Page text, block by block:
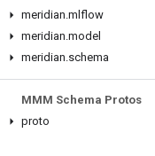
meridian.mlflow
meridian.model
meridian.schema
MMM Schema Protos
proto